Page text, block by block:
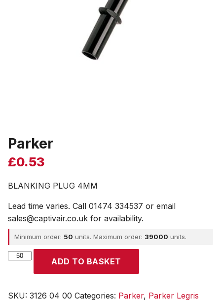
Parker
£0.53
BLANKING PLUG 4MM
Lead time varies. Call 01474 334537 or email
sales@captivair.co.uk for availability.
Minimum order: 50 units. Maximum order: 39000 units.
Parker
ADD TO BASKET
SKU: 3126 04 00 Categories: Parker, Parker Legris